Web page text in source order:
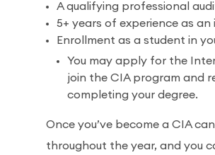
A qualifying professional
5+ years of experience as
Enrollment as a student in
You may apply for the
join the CIA program and
completing your degree.
Once you’ve become a CIA
throughout the year, and you